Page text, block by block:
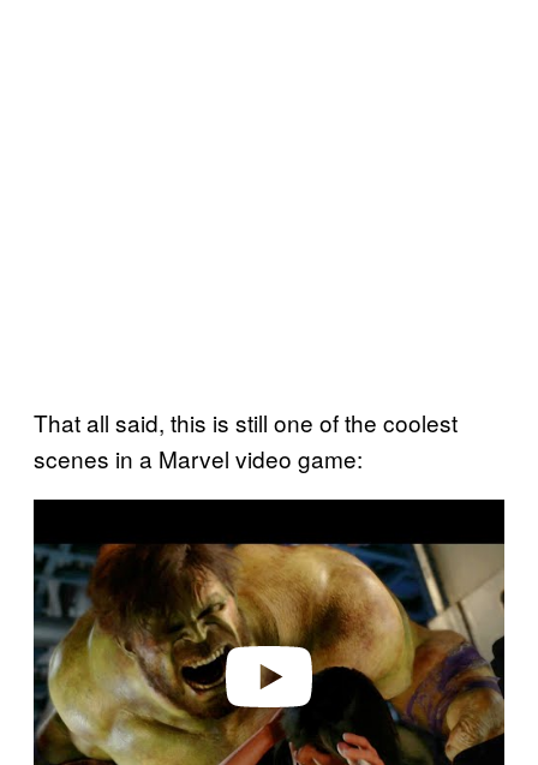
That all said, this is still one of the coolest
scenes in a Marvel video game:
a
y
v
e
o